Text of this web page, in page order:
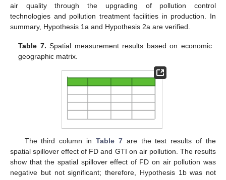
air quality through the upgrading of pollution control
technologies and pollution treatment facilities in production. In
summary, Hypothesis 1a and Hypothesis 2a are verified.
Table 7. Spatial measurement results based on economic
geographic matrix.
The third column inTable 7are the test results of the
spatial spillover effect of FD and GTI on air pollution. The results
show that the spatial spillover effect of FD on air pollution was
negative but not significant; therefore, Hypothesis 1b was not